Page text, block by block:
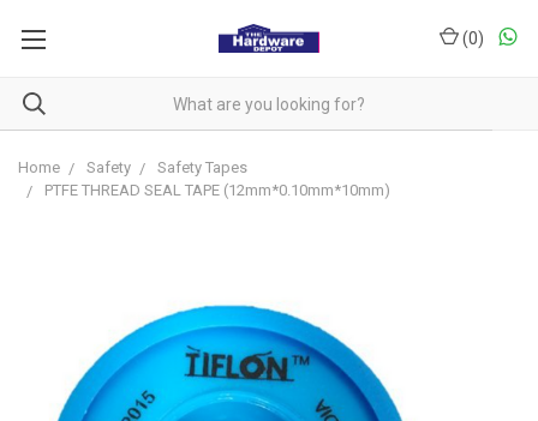
(0)
Home Safety
Safety Tapes
PTFE THREAD SEAL TAPE (12mm*0.10mm*10mm)